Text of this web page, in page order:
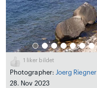
1 liker bildet
Photographer: Joerg Riegner
28. Nov 2023